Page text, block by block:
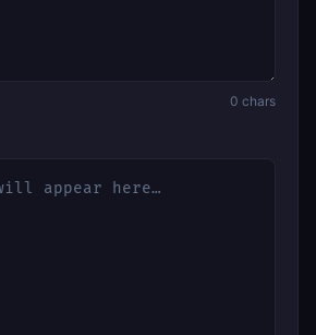
0 chars